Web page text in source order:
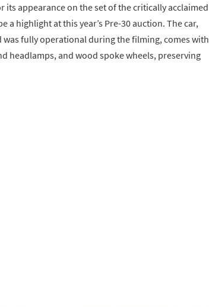
its appearance on the set of the critically acclaimed
a highlight at this year’s Pre-30 auction. The car,
fully operational during the filming, comes with
headlamps, and wood spoke wheels, preserving